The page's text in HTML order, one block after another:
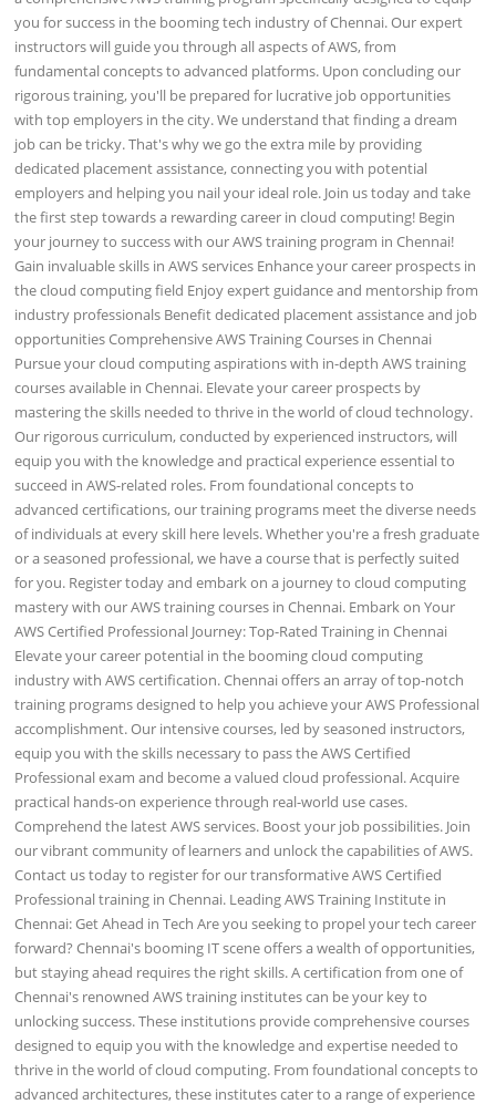
you for success in the booming tech industry of Chennai. Our expert
instructors will guide you through all aspects of AWS, from
fundamental concepts to advanced platforms. Upon concluding our
rigorous training, you'll be prepared for lucrative job opportunities
with top employers in the city. We understand that finding a dream
job can be tricky. That's why we go the extra mile by providing
dedicated placement assistance, connecting you with potential
employers and helping you nail your ideal role. Join us today and take
the first step towards a rewarding career in cloud computing! Begin
your journey to success with our AWS training program in Chennai!
Gain invaluable skills in AWS services Enhance your career prospects in
the cloud computing field Enjoy expert guidance and mentorship from
industry professionals Benefit dedicated placement assistance and job
opportunities Comprehensive AWS Training Courses in Chennai
Pursue your cloud computing aspirations with in-depth AWS training
courses available in Chennai. Elevate your career prospects by
mastering the skills needed to thrive in the world of cloud technology.
Our rigorous curriculum, conducted by experienced instructors, will
equip you with the knowledge and practical experience essential to
succeed in AWS-related roles. From foundational concepts to
advanced certifications, our training programs meet the diverse needs
of individuals at every skill here levels. Whether you're a fresh graduate
or a seasoned professional, we have a course that is perfectly suited
for you. Register today and embark on a journey to cloud computing
mastery with our AWS training courses in Chennai. Embark on Your
AWS Certified Professional Journey: Top-Rated Training in Chennai
Elevate your career potential in the booming cloud computing
industry with AWS certification. Chennai offers an array of top-notch
training programs designed to help you achieve your AWS Professional
accomplishment. Our intensive courses, led by seasoned instructors,
equip you with the skills necessary to pass the AWS Certified
Professional exam and become a valued cloud professional. Acquire
practical hands-on experience through real-world use cases.
Comprehend the latest AWS services. Boost your job possibilities. Join
our vibrant community of learners and unlock the capabilities of AWS.
Contact us today to register for our transformative AWS Certified
Professional training in Chennai. Leading AWS Training Institute in
Chennai: Get Ahead in Tech Are you seeking to propel your tech career
forward? Chennai's booming IT scene offers a wealth of opportunities,
but staying ahead requires the right skills. A certification from one of
Chennai's renowned AWS training institutes can be your key to
unlocking success. These institutions provide comprehensive courses
designed to equip you with the knowledge and expertise needed to
thrive in the world of cloud computing. From foundational concepts to
advanced architectures, these institutes cater to a range of experience